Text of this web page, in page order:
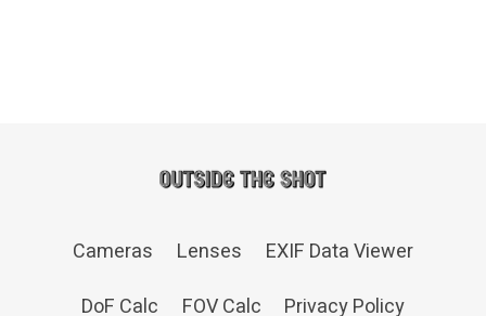
Cameras Lenses
EXIF Data Viewer
DoF Calc
FOV Calc Privacy Policy